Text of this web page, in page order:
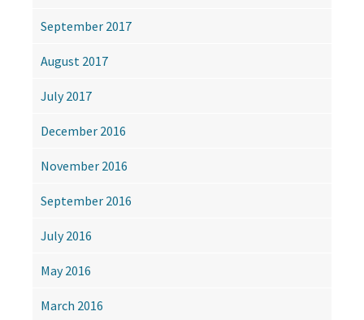
September 2017
August 2017
July 2017
December 2016
November 2016
September 2016
July 2016
May 2016
March 2016